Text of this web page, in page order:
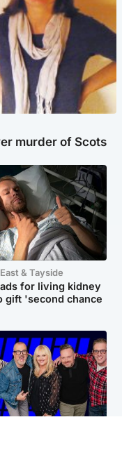
murder of Scots
& Tayside
for living kidney
gift 'second chance